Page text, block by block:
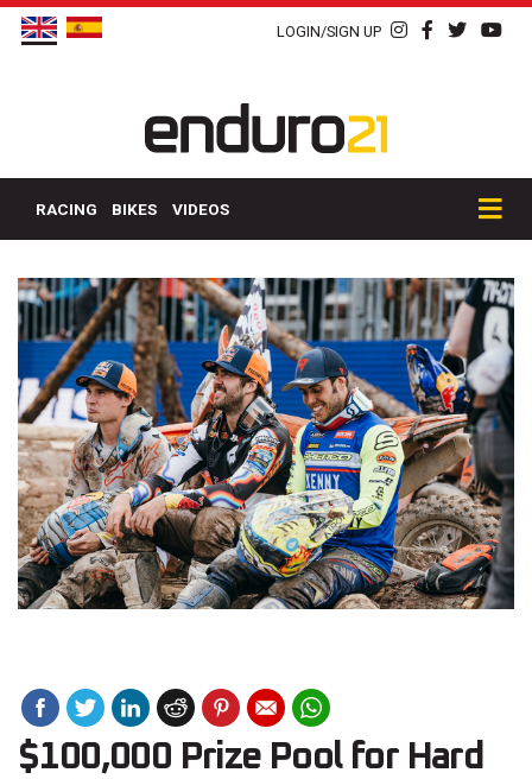
LOGIN/SIGN UP
RACING BIKES VIDEOS
$100,000 Prize Pool for Hard